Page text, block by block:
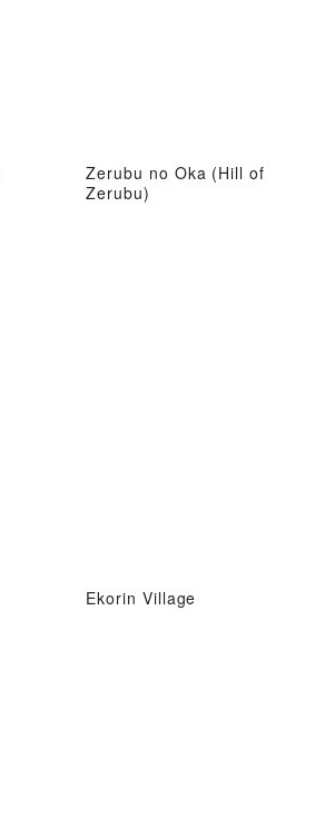
Zerubu no Oka (Hill of
Zerubu)
Ekorin Village